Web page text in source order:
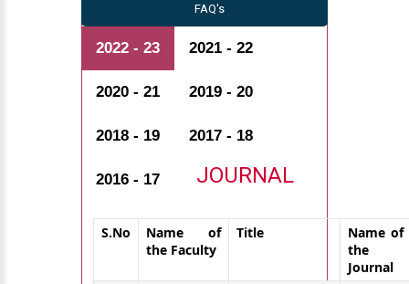
FAQ's
2022 - 23 2021 - 22
2020 - 21 2019 - 20
2018 - 19 2017 - 18
2016 - 17 JOURNAL
S.No
Name of
the Faculty
Title
Name of
the
Journal